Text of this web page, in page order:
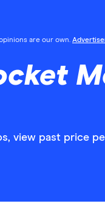
are our own.
view past price